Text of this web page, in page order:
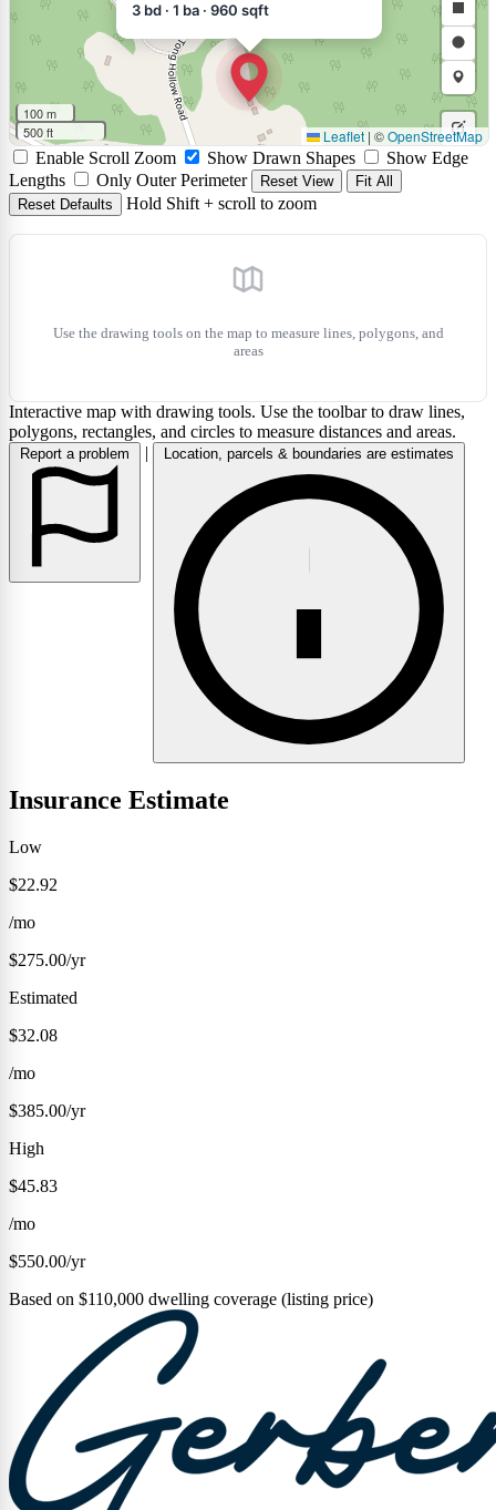
3 bd · 1 ba · 960 sqft
a
Draw
a
Draw
a
circle
Draw
a
Edit
100 m
500 ft
Leaflet | ©OpenStreetMap
Enable Scroll Zoom
Show Drawn Shapes
Show Edge
Lengths
Only Outer Perimeter Reset View
Fit All
Reset Defaults
Hold Shift + scroll to zoom
Use the drawing tools on the map to measure lines, polygons, and
areas
Interactive map with drawing tools. Use the toolbar to draw lines,
polygons, rectangles, and circles to measure distances and areas.
Report a problem | Location, parcels & boundaries are estimates
Insurance Estimate
Low
$22.92
/mo
$275.00/yr
Estimated
$32.08
/mo
$385.00/yr
High
$45.83
/mo
$550.00/yr
Based on $110,000 dwelling coverage (listing price)